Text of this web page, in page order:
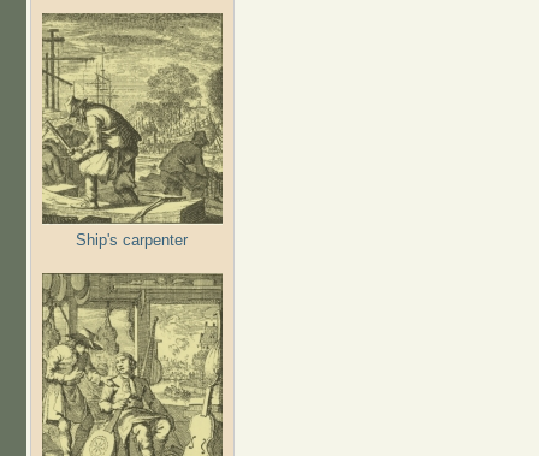
Ship's carpenter